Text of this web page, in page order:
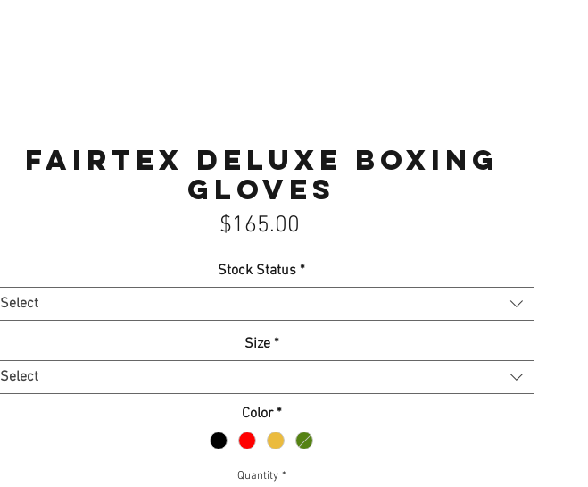
Fairtex Deluxe Boxing
Gloves
$165.00
Stock Status *
Select
Size *
Select
Color *
Quantity *